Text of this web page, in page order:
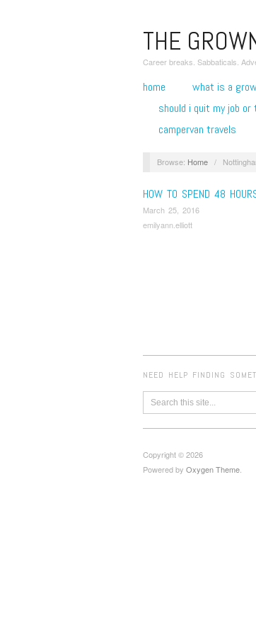
THE
Career breaks. Sabbaticals.
home what is a
should i quit my job
campervan travels
Browse: Home /
HOW TO SPEND 48
March 25, 2016
emilyann.elliott
NEED HELP FINDING
Copyright © 2026
Powered by Oxygen Theme.